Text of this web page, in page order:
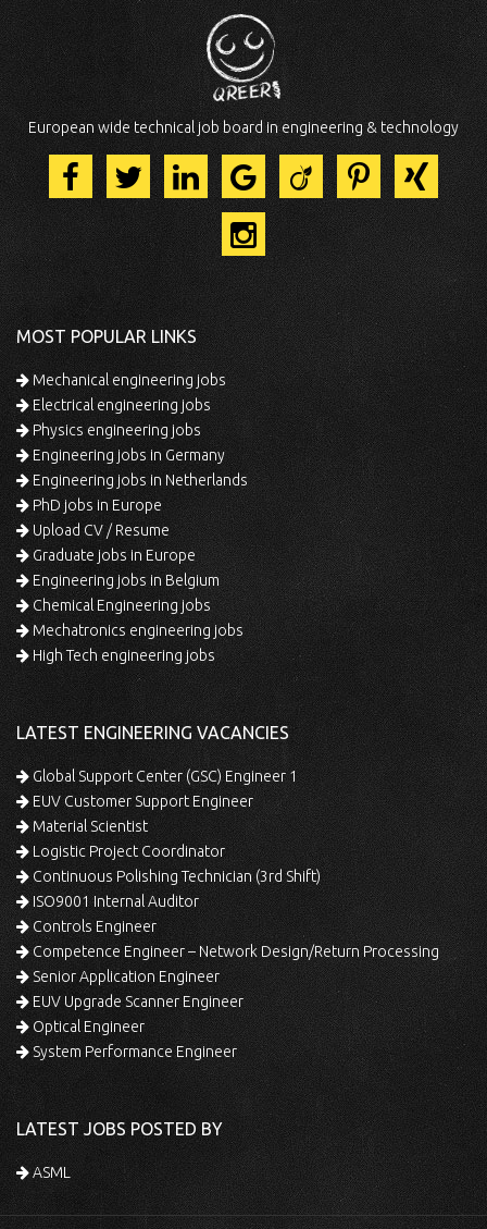
European wide technical job board in engineering & technology
MOST POPULAR LINKS
Mechanical engineering jobs
Electrical engineering jobs
Physics engineering jobs
Engineering jobs in Germany
Engineering jobs in Netherlands
PhD jobs in Europe
Upload CV / Resume
Graduate jobs in Europe
Engineering jobs in Belgium
Chemical Engineering jobs
Mechatronics engineering jobs
High Tech engineering jobs
LATEST ENGINEERING VACANCIES
Global Support Center (GSC) Engineer 1
EUV Customer Support Engineer
Material Scientist
Logistic Project Coordinator
Continuous Polishing Technician (3rd Shift)
ISO9001 Internal Auditor
Controls Engineer
Competence Engineer – Network Design/Return Processing
Senior Application Engineer
EUV Upgrade Scanner Engineer
Optical Engineer
System Performance Engineer
LATEST JOBS POSTED BY
ASML